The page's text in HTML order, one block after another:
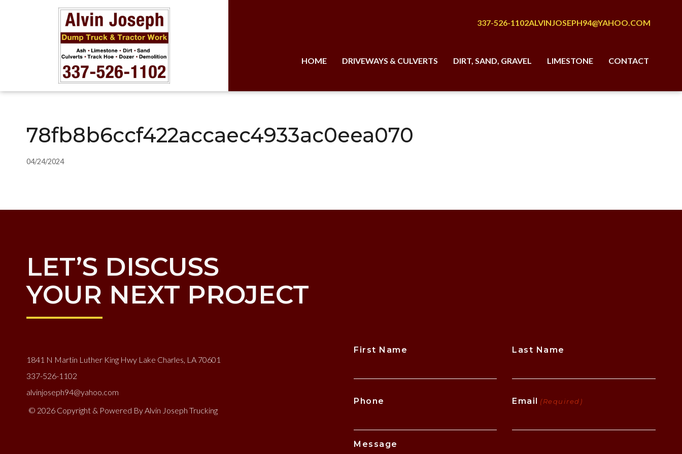
337-526-1102ALVINJOSEPH94@YAHOO.COM
HOME DRIVEWAYS & CULVERTS DIRT, SAND, GRAVEL LIMESTONE CONTACT
78fb8b6ccf422accaec4933ac0eea070
04/24/2024
LET’S DISCUSS
YOUR NEXT PROJECT
1841 N Martin Luther King Hwy Lake Charles, LA 70601
337-526-1102
alvinjoseph94@yahoo.com
© 2026 Copyright & Powered By Alvin Joseph Trucking
First Name Last Name
Phone Email (Required)
Message